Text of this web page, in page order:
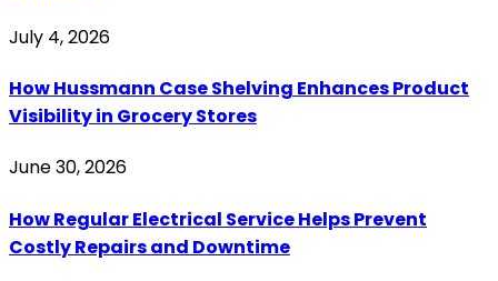
July 4, 2026
How Hussmann Case Shelving Enhances Product
Visibility in Grocery Stores
June 30, 2026
How Regular Electrical Service Helps Prevent
Costly Repairs and Downtime